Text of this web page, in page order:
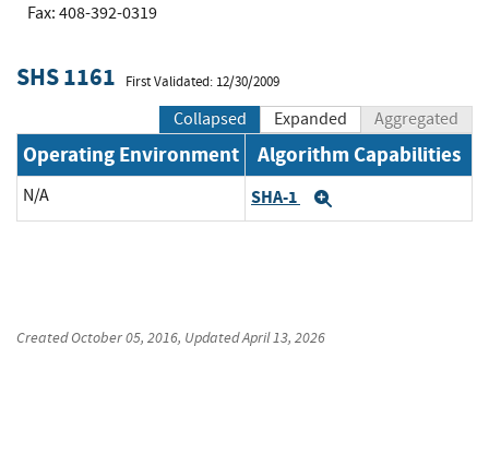
Fax: 408-392-0319
SHS 1161 First Validated: 12/30/2009
Collapsed Expanded Aggregated
Operating Environment Algorithm Capabilities
N/A SHA-1
CreatedOctober 05, 2016, UpdatedApril 13, 2026